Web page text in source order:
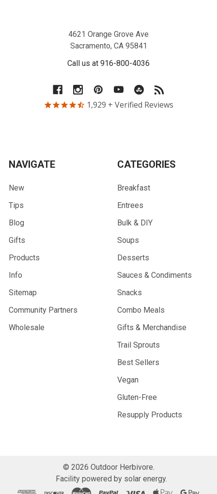
4621 Orange Grove Ave
Sacramento, CA 95841
Call us at 916-800-4036
1,929 + Verified Reviews
NAVIGATE
New
Tips
Blog
Gifts
Products
Info
Sitemap
Community Partners
Wholesale
CATEGORIES
Breakfast
Entrees
Bulk & DIY
Soups
Desserts
Sauces & Condiments
Snacks
Combo Meals
Gifts & Merchandise
Trail Sprouts
Best Sellers
Vegan
Gluten-Free
Resupply Products
© 2026 Outdoor Herbivore.
Facility powered by solar energy.